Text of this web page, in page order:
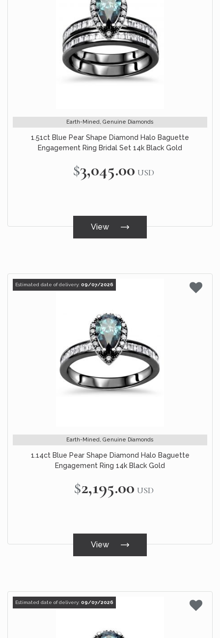
Earth-Mined, Genuine Diamonds
1.51ct Blue Pear Shape Diamond Halo Baguette
Engagement Ring Bridal Set 14k Black Gold
$3,045.00 USD
View
Estimated date of delivery: 09/07/2026
Earth-Mined, Genuine Diamonds
1.14ct Blue Pear Shape Diamond Halo Baguette
Engagement Ring 14k Black Gold
$2,195.00 USD
View
Estimated date of delivery: 09/07/2026